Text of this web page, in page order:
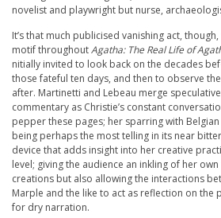
novelist and playwright but nurse,
It’s that much publicised vanishing act,
motif throughoutAgatha: The Real Life of
nitially invited to look back on the decades
those fateful ten days, and then to observe
after. Martinetti and Lebeau merge
commentary as Christie’s constant
pepper these pages; her sparring with
being perhaps the most telling in its near
device that adds insight into her creative
level; giving the audience an inkling of her
creations but also allowing the interactions
Marple and the like to act as reflection on the
for dry narration.